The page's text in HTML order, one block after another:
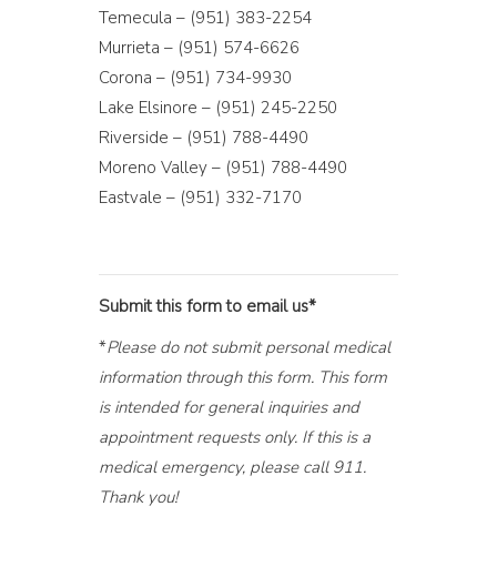
Temecula – (951) 383-2254
Murrieta – (951) 574-6626
Corona – (951) 734-9930
Lake Elsinore – (951) 245-2250
Riverside – (951) 788-4490
Moreno Valley – (951) 788-4490
Eastvale – (951) 332-7170
Submit this form to email us*
*Please do not submit personal medical
information through this form. This form
is intended for general inquiries and
appointment requests only. If this is a
medical emergency, please call 911.
Thank you!